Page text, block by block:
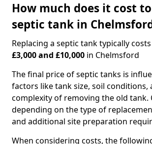
How much does it cost
septic tank in
Replacing a septic tank typically
£3,000 and £10,000 in Chelmsford
The final price of septic tanks is
factors like tank size, soil conditions,
complexity of removing the old tank.
depending on the type of
and additional site preparation
When considering costs, the